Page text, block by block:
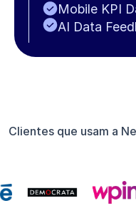
Mobile KPI
AI Data
Clientes que usam a